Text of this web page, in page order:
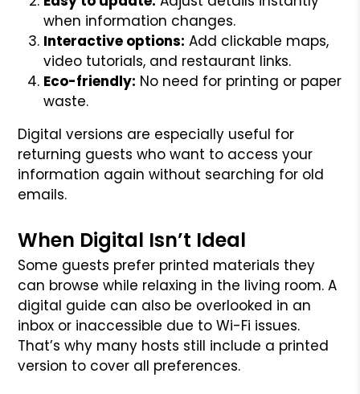
when information changes.
Interactive options: Add clickable maps,
video tutorials, and restaurant links.
Eco-friendly: No need for printing or paper
waste.
Digital versions are especially useful for
returning guests who want to access your
information again without searching for old
emails.
When Digital Isn’t Ideal
Some guests prefer printed materials they
can browse while relaxing in the living room. A
digital guide can also be overlooked in an
inbox or inaccessible due to Wi-Fi issues.
That’s why many hosts still include a printed
version to cover all preferences.